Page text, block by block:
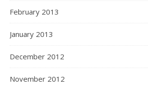
February 2013
January 2013
December 2012
November 2012